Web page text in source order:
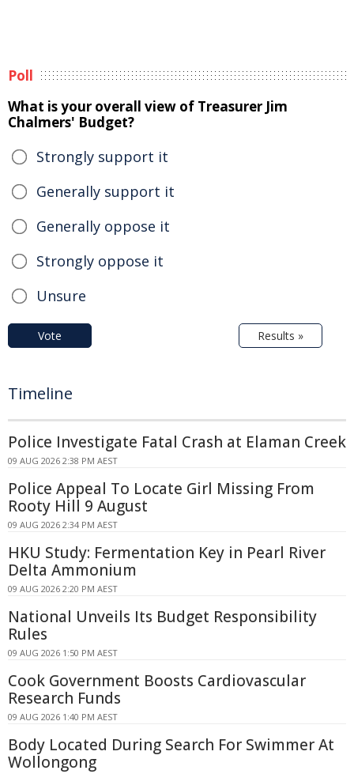
Poll
What is your overall view of Treasurer Jim
Chalmers' Budget?
Strongly support it
Generally support it
Generally oppose it
Strongly oppose it
Unsure
Vote Results »
Timeline
Police Investigate Fatal Crash at Elaman Creek
09 AUG 2026 2:38 PM AEST
Police Appeal To Locate Girl Missing From
Rooty Hill 9 August
09 AUG 2026 2:34 PM AEST
HKU Study: Fermentation Key in Pearl River
Delta Ammonium
09 AUG 2026 2:20 PM AEST
National Unveils Its Budget Responsibility
Rules
09 AUG 2026 1:50 PM AEST
Cook Government Boosts Cardiovascular
Research Funds
09 AUG 2026 1:40 PM AEST
Body Located During Search For Swimmer At
Wollongong